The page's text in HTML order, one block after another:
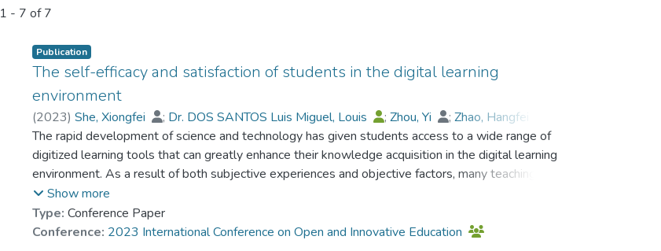
1 - 7 of 7
Publication
The self-efficacy and satisfaction of students in the digital learning
environment
(2023)She, Xiongfei ; Dr. DOS SANTOS Luis Miguel, Louis ;Zhou, Yi ;Zhao, Hangfei
Fan, Ping
;Wu, Jiabao ;Lo, Ho Fai ;Chen, Yongchuan ;Guo, Tao
;
Kwee, Ching Ting Tany
The rapid development of science and technology has given students access to a wide range of
digitized learning tools that can greatly enhance their knowledge acquisition in the digital learning
environment. As a result of both subjective experiences and objective factors, many teaching
activities are now conducted with the support of educational technologies, particularly online
teaching technologies. Consequently, students must be aware of the differences between
traditional classroom learning and digitized online learning and adapt to the changes in the learning
Show more
Type: Conference Paper
Conference: 2023 International Conference on Open and Innovative Education